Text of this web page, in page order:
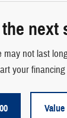
next
not last
your
Value